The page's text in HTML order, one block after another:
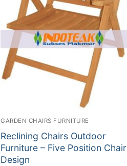
GARDEN CHAIRS FURNITURE
Reclining Chairs Outdoor
Furniture – Five Position Chair
Design